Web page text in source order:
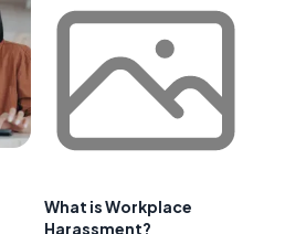
What is Workplace
Harassment?